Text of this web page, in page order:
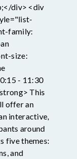
div> <div
family:
size:
- 11:30
This
offer an
interactive,
around
five themes:
and